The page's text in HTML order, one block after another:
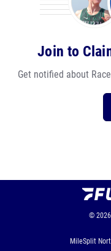
Join to
Get notified about
© 2026
MileSplit